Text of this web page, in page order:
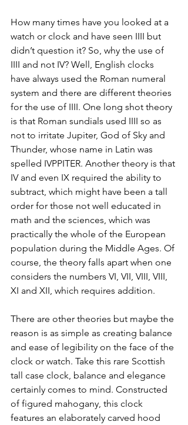
How many times have you looked at a
watch or clock and have seen IIII but
didn’t question it? So, why the use of
IIII and not IV? Well, English clocks
have always used the Roman numeral
system and there are different theories
for the use of IIII. One long shot theory
is that Roman sundials used IIII so as
not to irritate Jupiter, God of Sky and
Thunder, whose name in Latin was
spelled IVPPITER. Another theory is that
IV and even IX required the ability to
subtract, which might have been a tall
order for those not well educated in
math and the sciences, which was
practically the whole of the European
population during the Middle Ages. Of
course, the theory falls apart when one
considers the numbers VI, VII, VIII, VIII,
XI and XII, which requires addition.
There are other theories but maybe the
reason is as simple as creating balance
and ease of legibility on the face of the
clock or watch. Take this rare Scottish
tall case clock, balance and elegance
certainly comes to mind. Constructed
of figured mahogany, this clock
features an elaborately carved hood